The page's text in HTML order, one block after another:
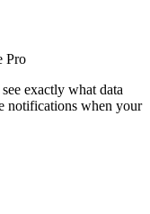
Pro
exactly what data
notifications when your